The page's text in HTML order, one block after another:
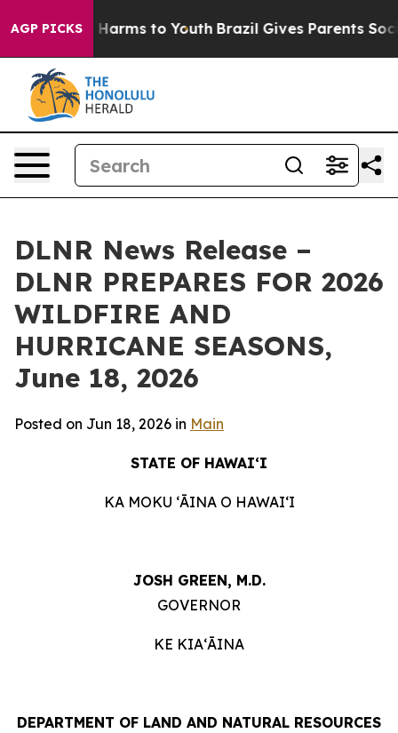
AGP PICKS
Abate Harms to Youth Brazil Gives Parents Social
DLNR News Release –
DLNR PREPARES FOR 2026
WILDFIRE AND
HURRICANE SEASONS,
June 18, 2026
Posted on Jun 18, 2026 in Main
STATE OF HAWAIʻI
KA MOKU ʻĀINA O HAWAIʻI
JOSH GREEN, M.D.
GOVERNOR
KE KIAʻĀINA
DEPARTMENT OF LAND AND NATURAL RESOURCES